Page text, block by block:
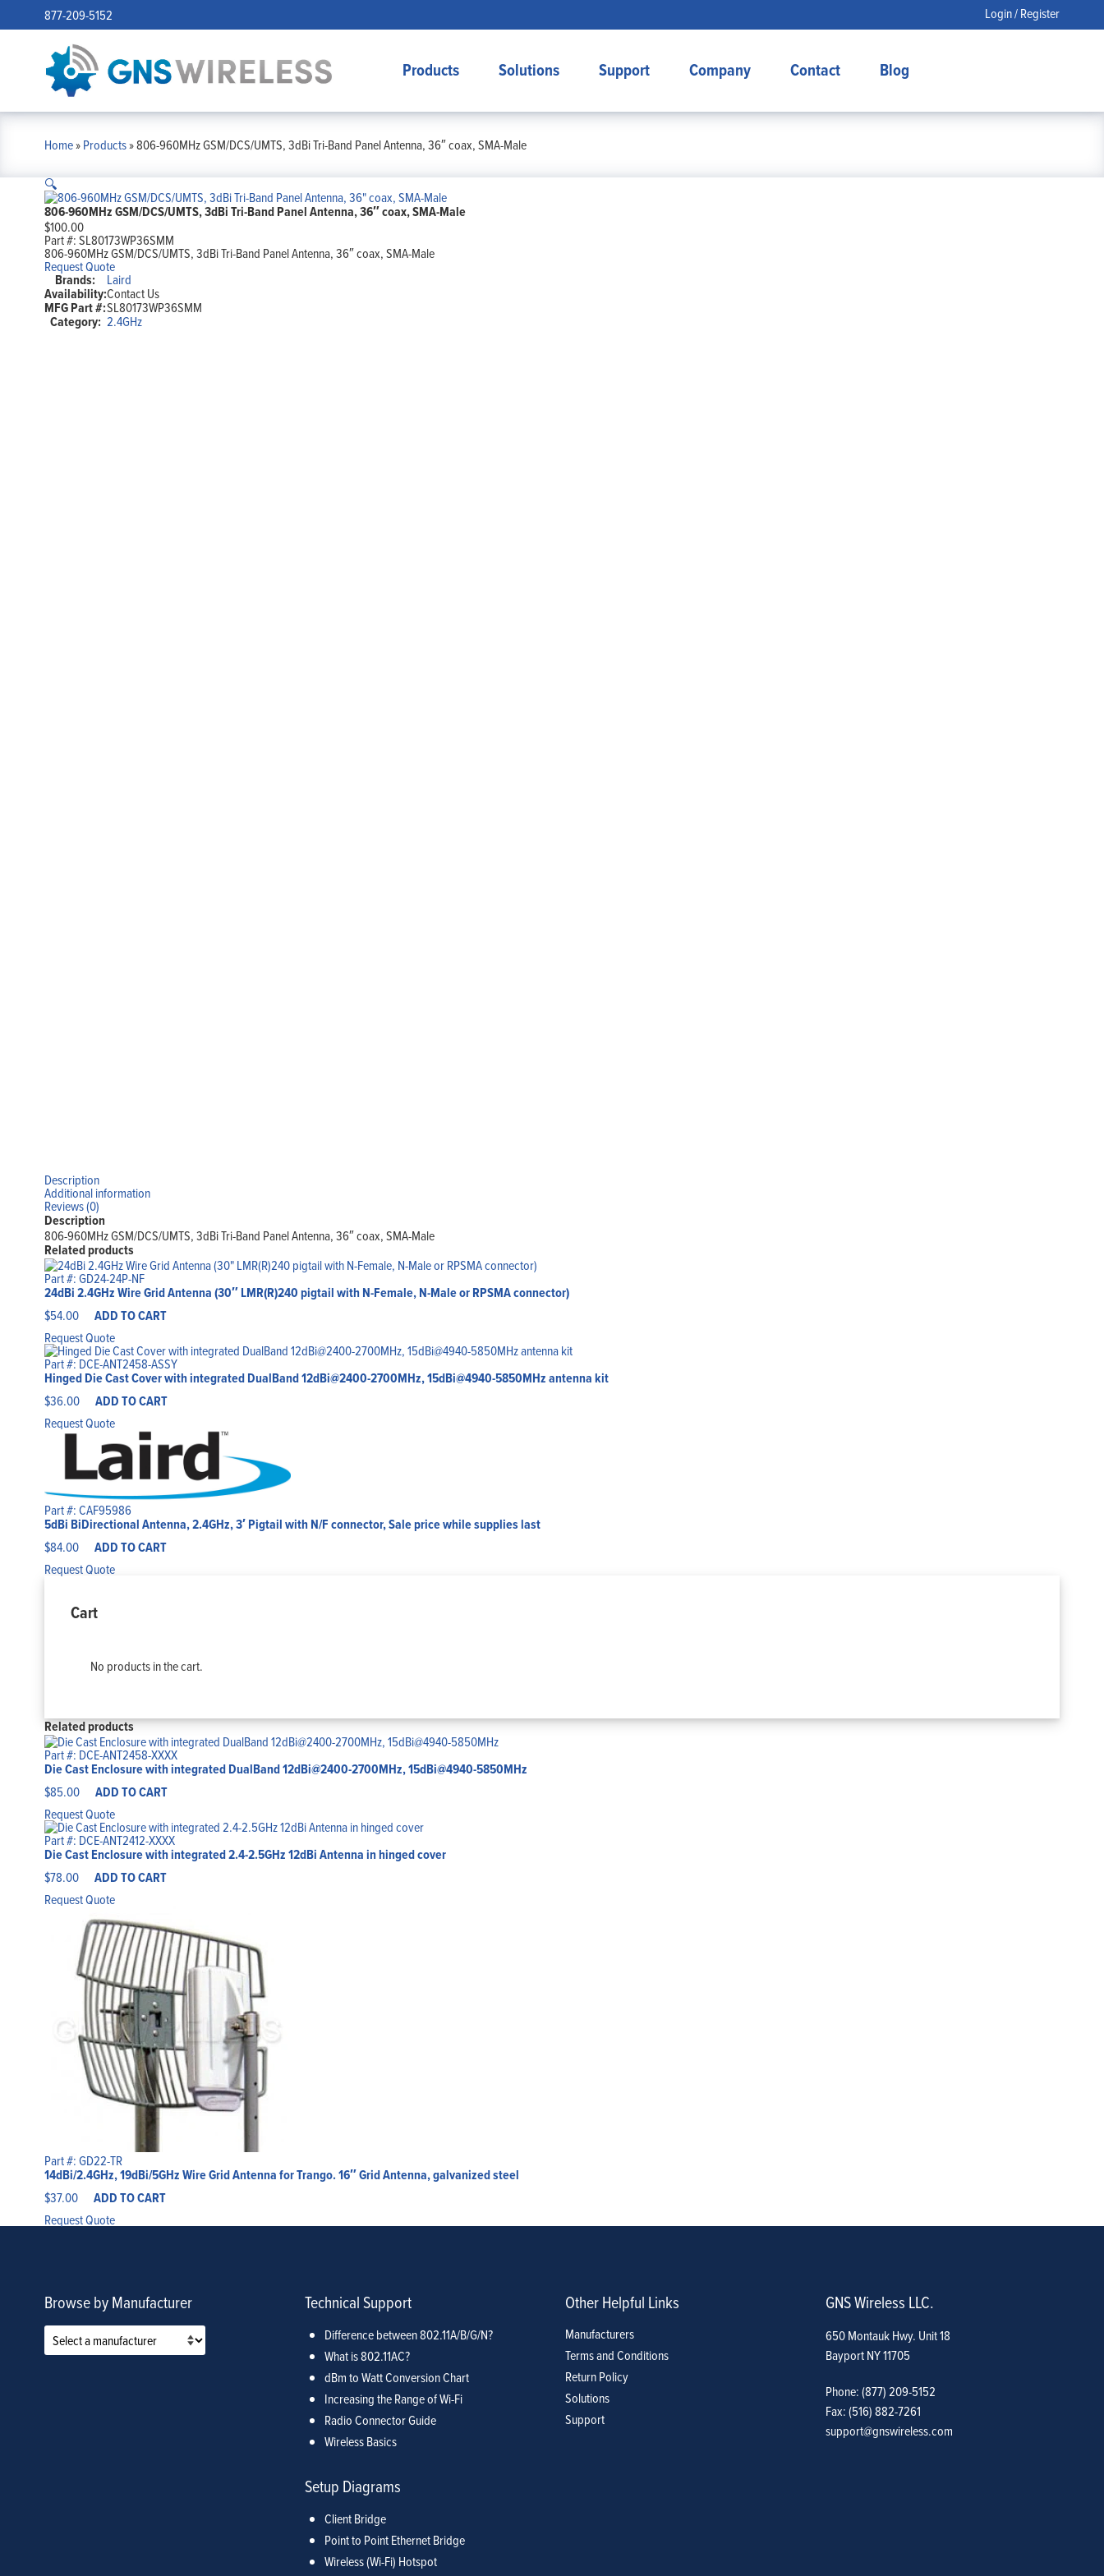
877-209-5152 Login / Register
Products Solutions Support Company Contact Blog
Home»Products»806-960MHz GSM/DCS/UMTS, 3dBi Tri-Band Panel Antenna, 36″ coax, SMA-Male
🔍
806-960MHz GSM/DCS/UMTS, 3dBi Tri-Band Panel Antenna, 36″ coax, SMA-Male
$100.00
Part #:SL80173WP36SMM
806-960MHz GSM/DCS/UMTS, 3dBi Tri-Band Panel Antenna, 36″ coax, SMA-Male
Request Quote
Brands: Laird
Availability:Contact Us
MFG Part #:SL80173WP36SMM
Category: 2.4GHz
Description
Additional information
Reviews (0)
Description
806-960MHz GSM/DCS/UMTS, 3dBi Tri-Band Panel Antenna, 36″ coax, SMA-Male
Related products
Part #: GD24-24P-NF
24dBi 2.4GHz Wire Grid Antenna (30″ LMR(R)240 pigtail with N-Female, N-Male or RPSMA connector)
$54.00 ADD TO CART
Request Quote
Part #: DCE-ANT2458-ASSY
Hinged Die Cast Cover with integrated DualBand 12dBi@2400-2700MHz, 15dBi@4940-5850MHz antenna kit
$36.00 ADD TO CART
Request Quote
Part #: CAF95986
5dBi BiDirectional Antenna, 2.4GHz, 3′ Pigtail with N/F connector, Sale price while supplies last
$84.00 ADD TO CART
Request Quote
Cart
No products in the cart.
Related products
Part #: DCE-ANT2458-XXXX
Die Cast Enclosure with integrated DualBand 12dBi@2400-2700MHz, 15dBi@4940-5850MHz
$85.00 ADD TO CART
Request Quote
Part #: DCE-ANT2412-XXXX
Die Cast Enclosure with integrated 2.4-2.5GHz 12dBi Antenna in hinged cover
$78.00 ADD TO CART
Request Quote
Part #: GD22-TR
14dBi/2.4GHz, 19dBi/5GHz Wire Grid Antenna for Trango. 16″ Grid Antenna, galvanized steel
$37.00 ADD TO CART
Request Quote
Browse by Manufacturer Technical Support
Difference between 802.11A/B/G/N?
What is 802.11AC?
dBm to Watt Conversion Chart
Increasing the Range of Wi-Fi
Radio Connector Guide
Wireless Basics
Setup Diagrams
Client Bridge
Point to Point Ethernet Bridge
Wireless (Wi-Fi) Hotspot
Other Helpful Links
Manufacturers
Terms and Conditions
Return Policy
Solutions
Support
GNS Wireless LLC.
650 Montauk Hwy. Unit 18
Bayport NY 11705
Phone: (877) 209-5152
Fax: (516) 882-7261
support@gnswireless.com